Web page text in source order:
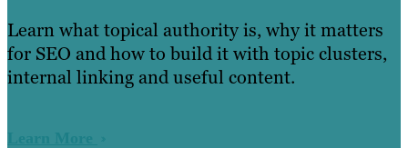
Learn what topical authority is, why it matters
for SEO and how to build it with topic clusters,
internal linking and useful content.
Learn More